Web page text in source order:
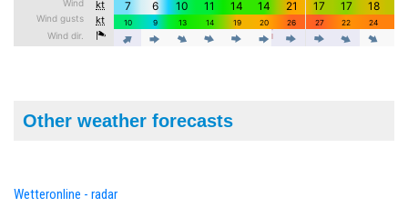
Other weather forecasts
Wetteronline - radar